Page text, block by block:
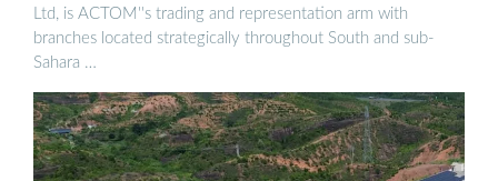
Ltd, is ACTOM''s trading and representation arm with
branches located strategically throughout South and sub-
Sahara …